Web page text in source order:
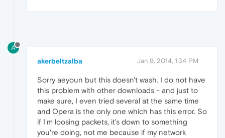
A
akerbeltzalba Jan 9, 2014, 1:34 PM
Sorry aeyoun but this doesn't wash. I do not have
this problem with other downloads - and just to
make sure, I even tried several at the same time
and Opera is the only one which has this error. So
if I'm loosing packets, it's down to something
you're doing, not me because if my network